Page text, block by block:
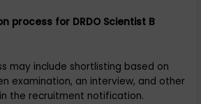
process for DRDO Scientist B
may include shortlisting based on
examination, an interview, and other
the recruitment notification.